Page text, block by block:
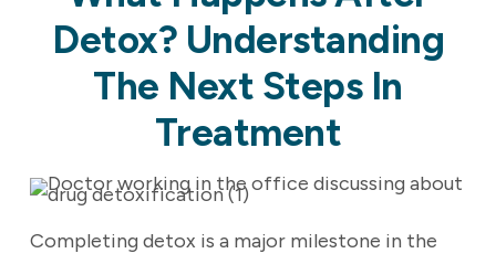
Detox? Understanding
The Next Steps In
Treatment
Completing detox is a major milestone in the